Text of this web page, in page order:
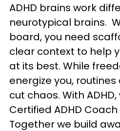
ADHD brains work
neurotypical brains.
board, you need
clear context to help
at its best. While
energize you,
cut chaos. With
Certified ADHD
Together we build